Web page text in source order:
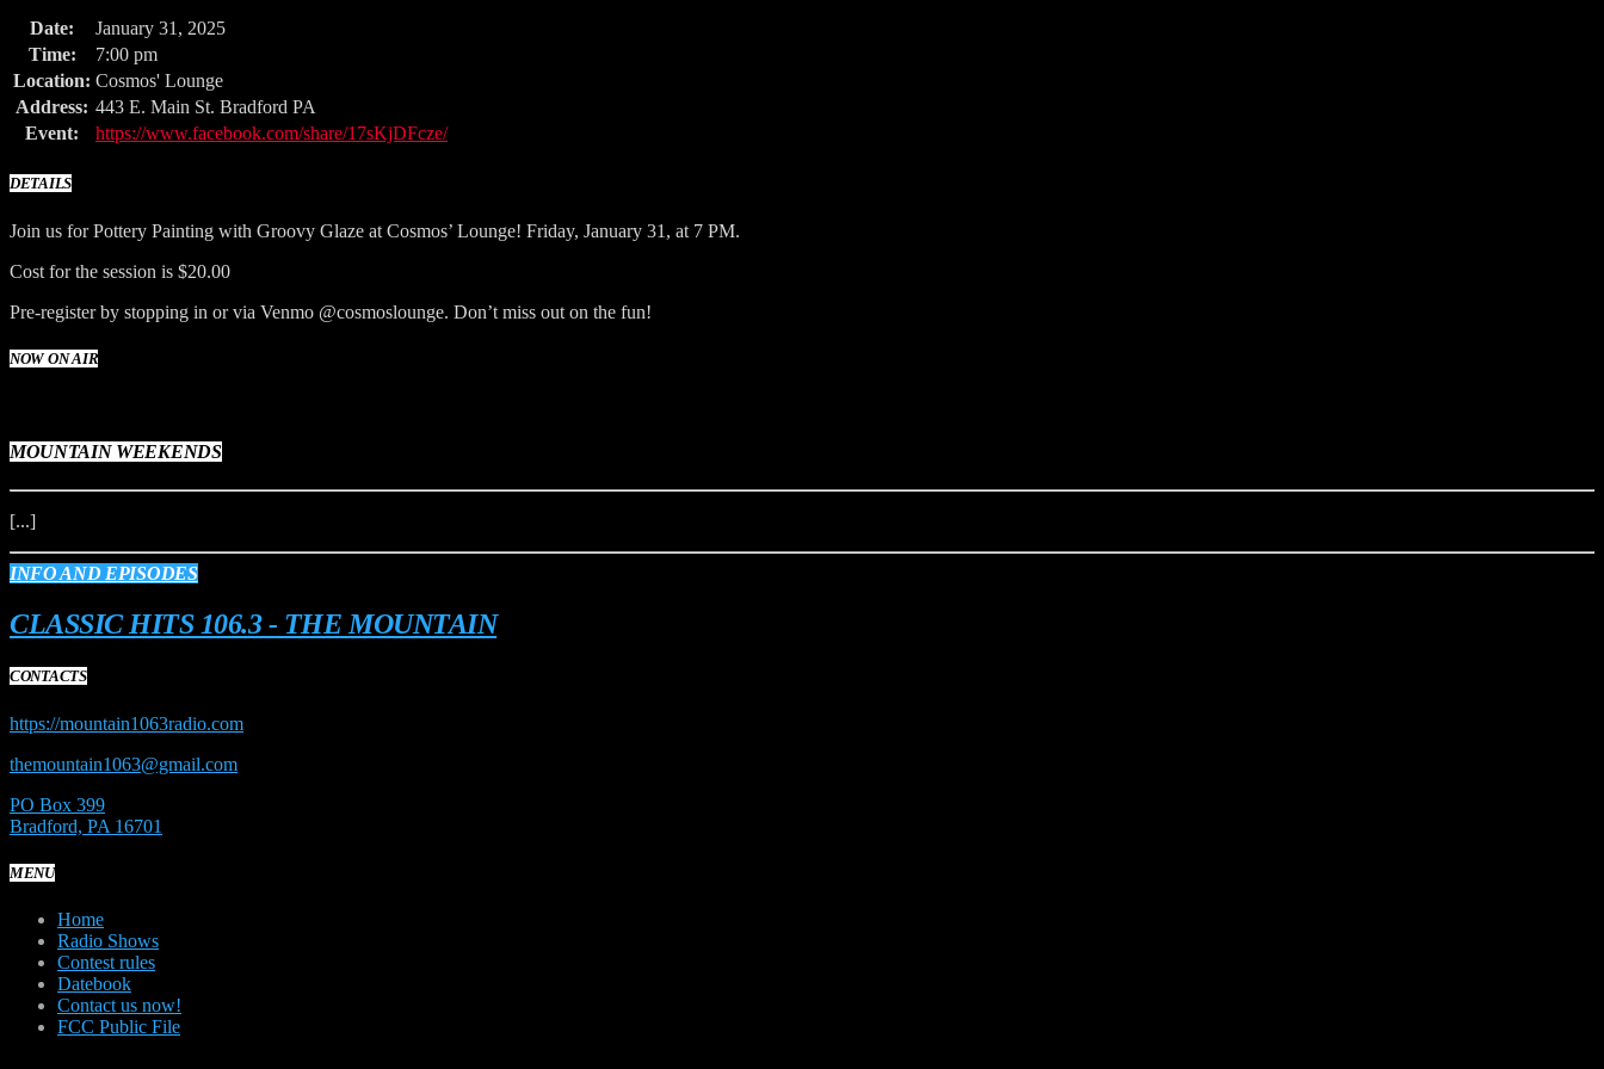
Date:
January 31, 2025
Time:
7:00 pm
Location: Cosmos' Lounge
Address: 443 E. Main St. Bradford PA
Event:
https://www.facebook.com/share/17sKjDFcze/
DETAILS
Join us for Pottery Painting with Groovy Glaze at Cosmos’ Lounge! Friday, January 31, at 7 PM.
Cost for the session is $20.00
Pre-register by stopping in or via Venmo @cosmoslounge. Don’t miss out on the fun!
NOW ON AIR
MOUNTAIN WEEKENDS
[...]
INFO AND EPISODES
CLASSIC HITS 106.3 - THE MOUNTAIN
CONTACTS
https://mountain1063radio.com
themountain1063@gmail.com
PO Box 399
Bradford, PA 16701
MENU
Home
Radio Shows
Contest rules
Datebook
Contact us now!
FCC Public File